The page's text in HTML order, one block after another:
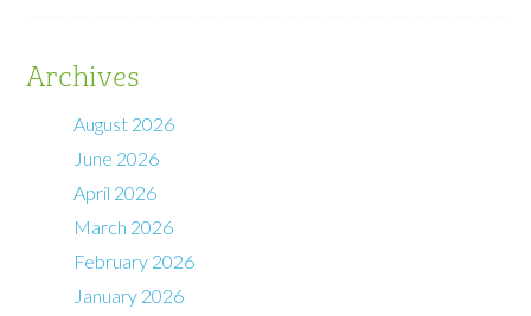
Archives
August 2026
June 2026
April 2026
March 2026
February 2026
January 2026